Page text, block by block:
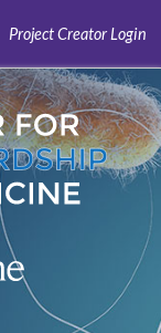
Project Creator Login